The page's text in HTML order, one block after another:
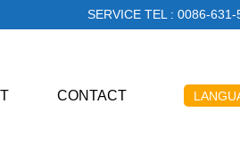
SERVICE TEL : 0086-631-
CONTACT